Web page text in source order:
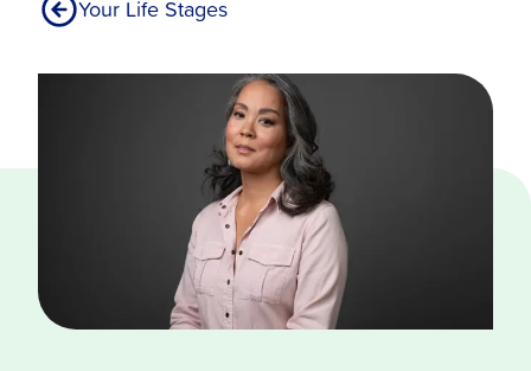
Your Life Stages